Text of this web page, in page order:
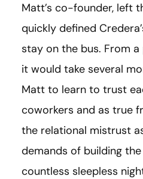
Matt’s co-founder, left
quickly defined
stay on the bus. From
it would take several
Matt to learn to trust
coworkers and as true
the relational mistrust
demands of building
countless sleepless